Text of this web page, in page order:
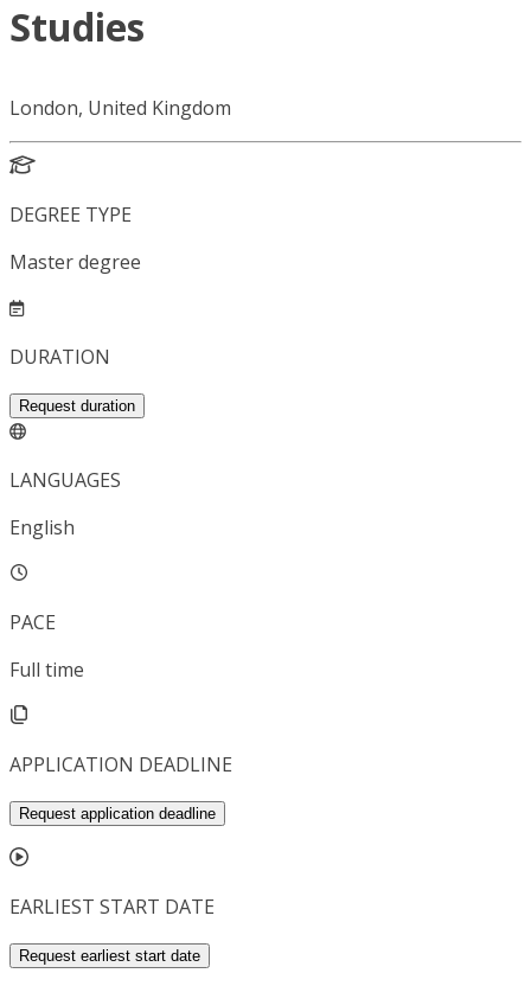
Studies
London, United Kingdom
DEGREE TYPE
Master degree
DURATION
Request duration
LANGUAGES
English
PACE
Full time
APPLICATION DEADLINE
Request application deadline
EARLIEST START DATE
Request earliest start date